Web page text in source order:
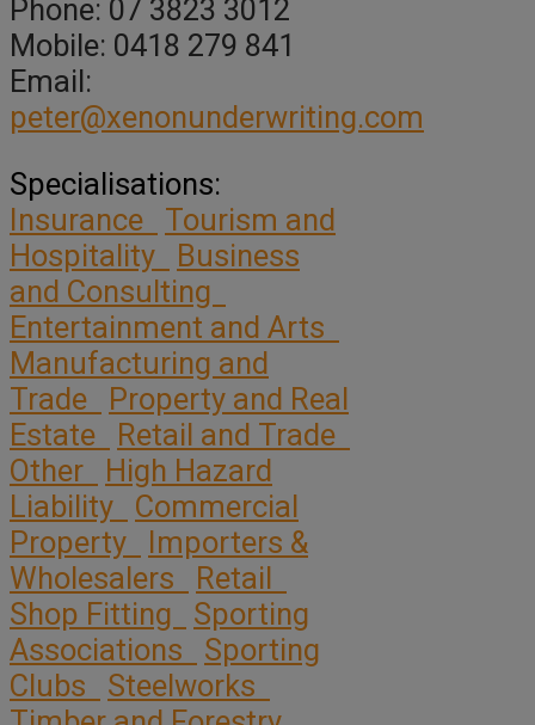
Phone: 07 3823 3012
Mobile: 0418 279 841
Email:
peter@xenonunderwriting.com
Specialisations:
Insurance
Tourism and
Hospitality
Business
and Consulting
Entertainment and Arts
Manufacturing and
Trade
Property and Real
Estate
Retail and Trade
Other
High Hazard
Liability
Commercial
Property
Importers &
Wholesalers
Retail
Shop Fitting
Sporting
Associations
Sporting
Clubs
Steelworks